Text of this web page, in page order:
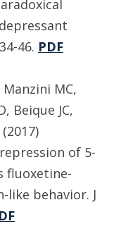
46. PDF
Manzini MC,
Beique JC,
(2017)
of 5-
fluoxetine-
behavior. J